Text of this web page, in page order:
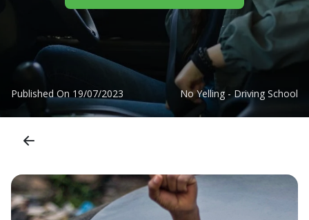
Published On 19/07/2023 No Yelling - Driving School